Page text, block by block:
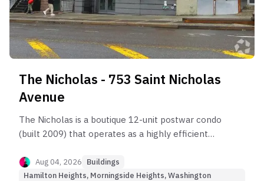
The Nicholas - 753 Saint Nicholas
Avenue
The Nicholas is a boutique 12-unit postwar condo
(built 2009) that operates as a highly efficient
Aug 04, 2026 Buildings
Hamilton Heights, Morningside Heights, Washington